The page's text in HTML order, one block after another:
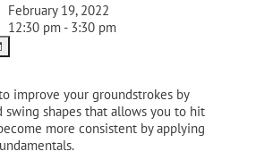
February 19, 2022
12:30 pm - 3:30 pm
improve your groundstrokes by
swing shapes that allows you to hit
more consistent by applying